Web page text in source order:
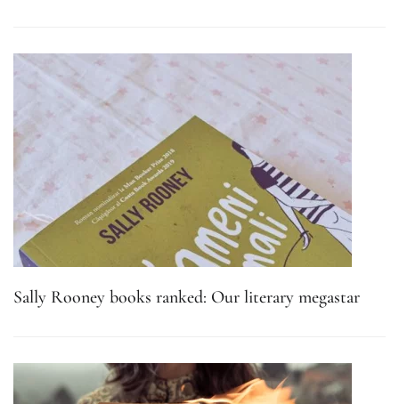
Sally Rooney books ranked: Our literary megastar